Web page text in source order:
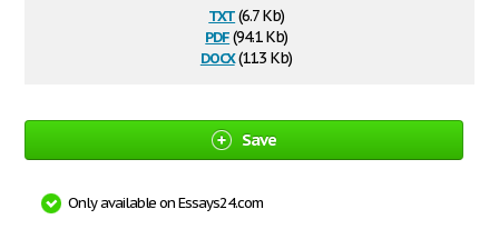
txt(6.7 Kb)
pdf(94.1 Kb)
docx(11.3 Kb)
Save
Only available on Essays24.com